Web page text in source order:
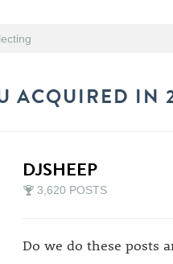
ACQUIRED IN
DJSHEEP
3,620 POSTS
Do we do these posts